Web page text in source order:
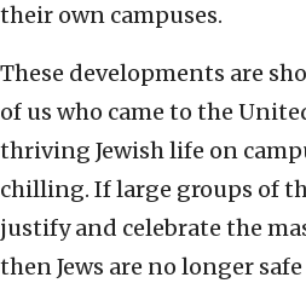
their own campuses.
These developments are
of us who came to the
thriving Jewish life on
chilling. If large groups of
justify and celebrate the
then Jews are no longer